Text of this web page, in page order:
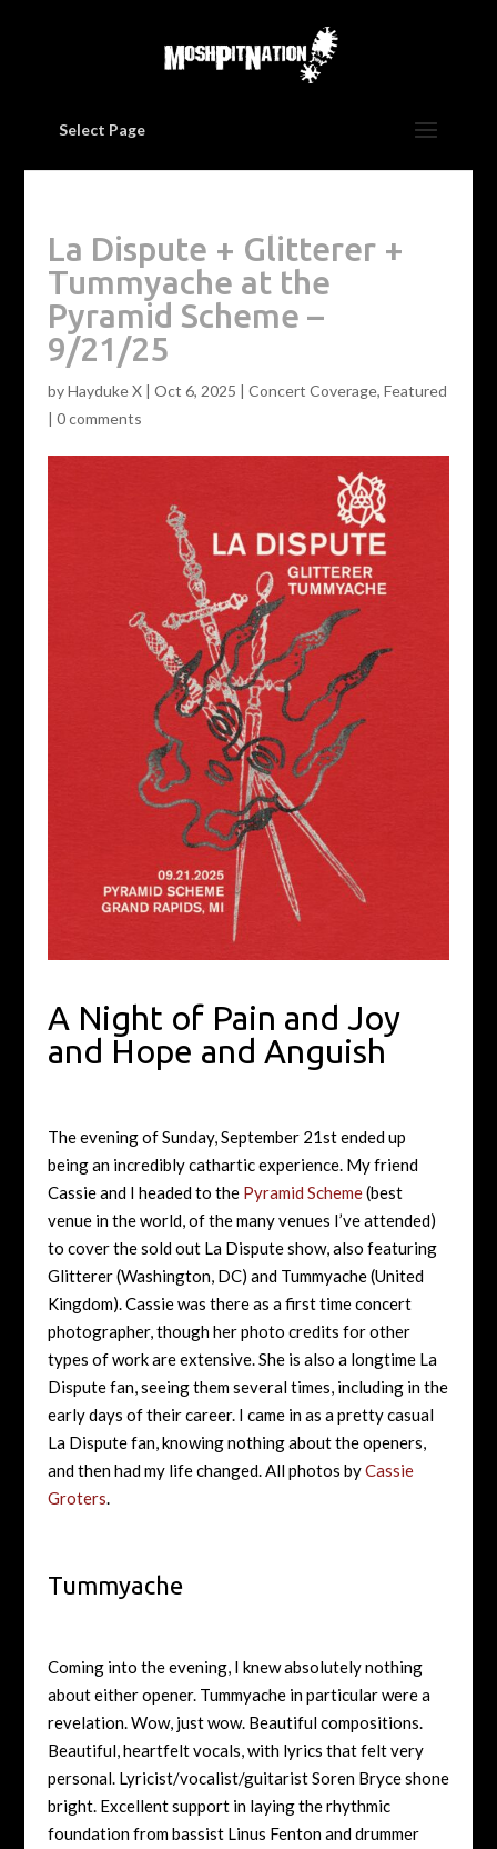
Select Page
La Dispute + Glitterer +
Tummyache at the
Pyramid Scheme –
9/21/25
byHayduke X| Oct 6, 2025 | Concert Coverage, Featured
| 0 comments
A Night of Pain and Joy
and Hope and Anguish
The evening of Sunday, September 21st ended up
being an incredibly cathartic experience. My friend
Cassie and I headed to the Pyramid Scheme(best
venue in the world, of the many venues I’ve attended)
to cover the sold out La Dispute show, also featuring
Glitterer (Washington, DC) and Tummyache (United
Kingdom). Cassie was there as a first time concert
photographer, though her photo credits for other
types of work are extensive. She is also a longtime La
Dispute fan, seeing them several times, including in the
early days of their career. I came in as a pretty casual
La Dispute fan, knowing nothing about the openers,
and then had my life changed. All photos byCassie
Groters
Tummyache
Coming into the evening, I knew absolutely nothing
about either opener. Tummyache in particular were a
revelation. Wow, just wow. Beautiful compositions.
Beautiful, heartfelt vocals, with lyrics that felt very
personal. Lyricist/vocalist/guitarist Soren Bryce shone
bright. Excellent support in laying the rhythmic
foundation from bassist Linus Fenton and drummer